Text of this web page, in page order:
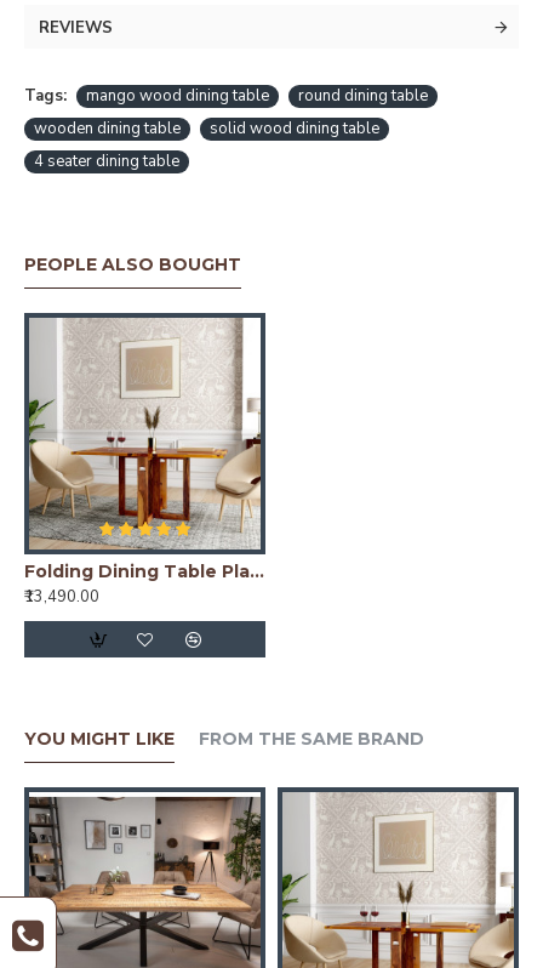
REVIEWS
Tags: mango wood dining table
round dining table
wooden dining table
solid wood dining table
4 seater dining table
PEOPLE ALSO BOUGHT
Folding Dining Table Plain Top - Honey
₹13,490.00
YOU MIGHT LIKE FROM THE SAME BRAND